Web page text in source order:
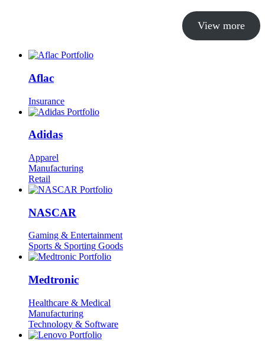
View more
Aflac
Insurance
Adidas
Apparel
Manufacturing
Retail
NASCAR
Gaming & Entertainment
Sports & Sporting Goods
Medtronic
Healthcare & Medical
Manufacturing
Technology & Software